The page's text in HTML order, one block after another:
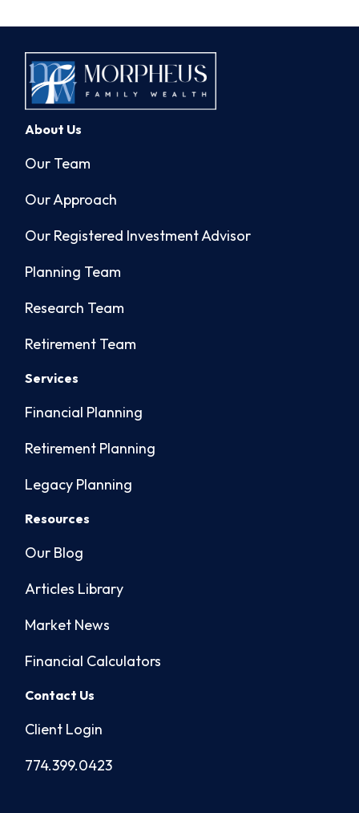
About Us
Our Team
Our Approach
Our Registered Investment Advisor
Planning Team
Research Team
Retirement Team
Services
Financial Planning
Retirement Planning
Legacy Planning
Resources
Our Blog
Articles Library
Market News
Financial Calculators
Contact Us
Client Login
774.399.0423